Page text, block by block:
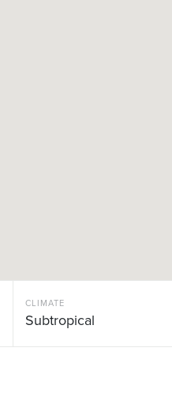
CLIMATE
Subtropical